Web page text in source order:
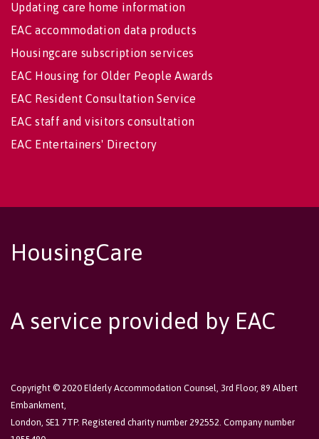
Updating care home information
EAC accommodation data products
Housingcare subscription services
EAC Housing for Older People Awards
EAC Resident Consultation Service
EAC staff and visitors consultation
EAC Entertainers' Directory
HousingCare
A service provided by EAC
Copyright © 2020 Elderly Accommodation Counsel, 3rd Floor, 89 Albert
Embankment,
London, SE1 7TP. Registered charity number 292552. Company number